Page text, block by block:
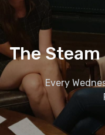
The
Every